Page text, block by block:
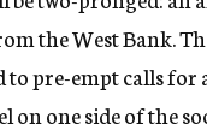
the West Bank.
pre-empt calls for
on one side of the